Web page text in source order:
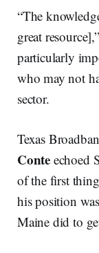
“The
great
particularly
who may not
sector.
Texas
Conte echoed
of the first
his position
Maine did to